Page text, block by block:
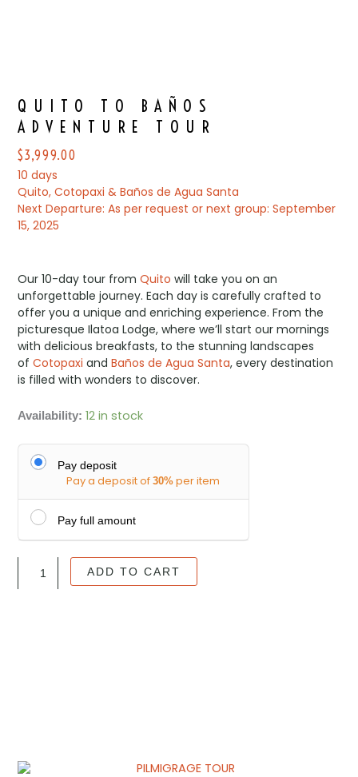
QUITO TO BAÑOS
ADVENTURE TOUR
$3,999.00
10 days
Quito, Cotopaxi & Baños de Agua Santa
Next Departure: As per request or next group: September
15, 2025
Our 10-day tour fromQuito will take you on an
unforgettable journey. Each day is carefully crafted to
offer you a unique and enriching experience. From the
picturesque Ilatoa Lodge, where we’ll start our mornings
with delicious breakfasts, to the stunning landscapes
ofCotopaxi andBaños de Agua Santa, every destination
is filled with wonders to discover.
Availability: 12 in stock
Pay deposit
Pay a deposit of30% per item
Pay full amount
QUITO
BAÑOS
ADVENTURE
ADD TO CART